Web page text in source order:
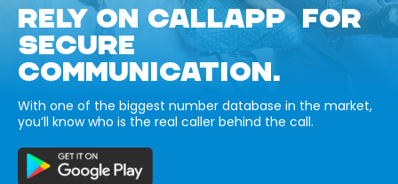
RELY ON CALLAPP FOR
SECURE
COMMUNICATION.
With one of the biggest number database in the market,
you’ll know who is the real caller behind the call.